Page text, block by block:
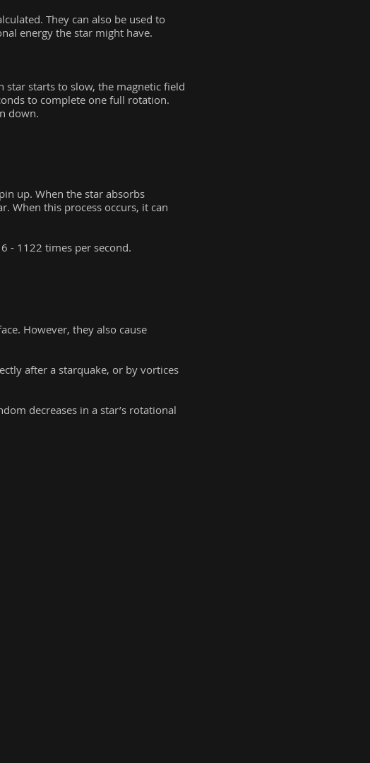
They can also be used to
energy the star might have.
starts to slow, the magnetic field
to complete one full rotation.
down.
up. When the star absorbs
When this process occurs, it can
- 1122 times per second.
However, they also cause
after a starquake, or by vortices
decreases in a star’s rotational